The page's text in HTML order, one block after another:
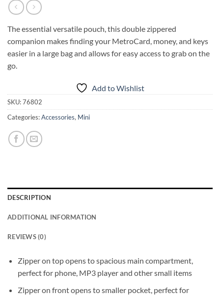
The essential versatile pouch, this double zippered
companion makes finding your MetroCard, money, and keys
easier in a large bag and allows for easy access to grab on the
go.
Add to Wishlist
SKU:76802
Categories:Accessories, Mini
DESCRIPTION
ADDITIONAL INFORMATION
REVIEWS (0)
Zipper on top opens to spacious main compartment,
perfect for phone, MP3 player and other small items
Zipper on front opens to smaller pocket, perfect for